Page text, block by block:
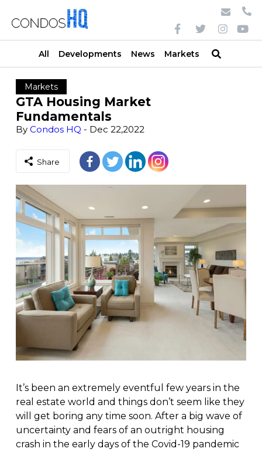
All Developments News Markets
Markets
GTA Housing Market
Fundamentals
By Condos HQ - Dec 22,2022
Share
It’s been an extremely eventful few years in the
real estate world and things don’t seem like they
will get boring any time soon. After a big wave of
uncertainty and fears of an outright housing
crash in the early days of the Covid-19 pandemic